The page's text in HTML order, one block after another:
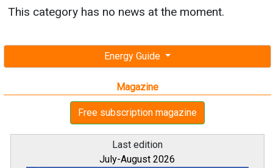
Energy Guide
Magazine
Free subscription magazine
Last edition
July-August 2026
This category has no news at the moment.